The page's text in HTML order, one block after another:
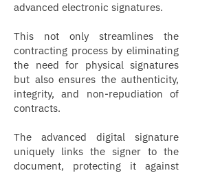
advanced electronic signatures.
This not only streamlines the
contracting process by eliminating
the need for physical signatures
but also ensures the authenticity,
integrity, and non-repudiation of
contracts.
The advanced digital signature
uniquely links the signer to the
document, protecting it against